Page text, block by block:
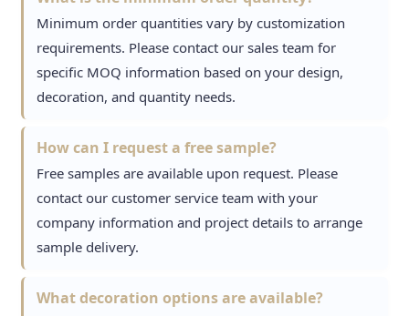
Minimum order quantities vary by customization
requirements. Please contact our sales team for
specific MOQ information based on your design,
decoration, and quantity needs.
How can I request a free sample?
Free samples are available upon request. Please
contact our customer service team with your
company information and project details to arrange
sample delivery.
What decoration options are available?